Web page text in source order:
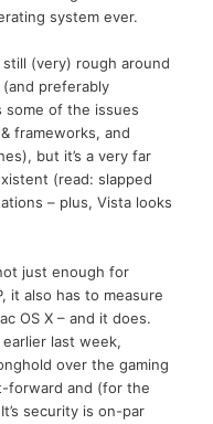
system ever.
still (very) rough around
preferably
some of the issues
frameworks, and
but it’s a very far
(read: slapped
– plus, Vista looks
just enough for
it also has to measure
OS X – and it does.
last week,
over the gaming
forward and (for the
security is on-par